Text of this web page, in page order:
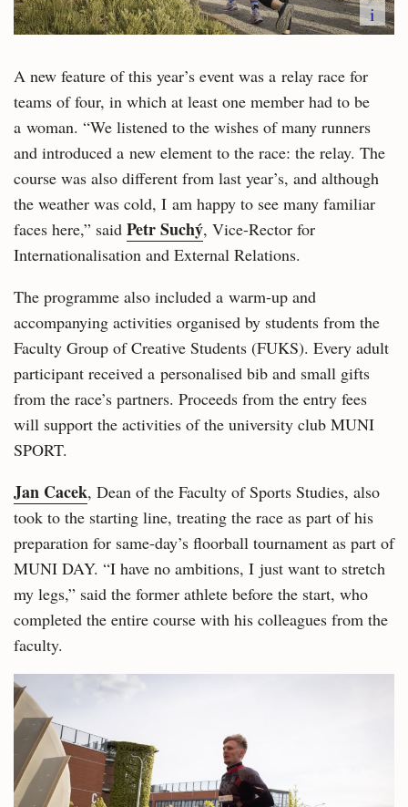
i
A new feature of this year’s event was a relay race for
teams of four, in which at least one member had to be
a woman. “We listened to the wishes of many runners
and introduced a new element to the race: the relay. The
course was also different from last year’s, and although
the weather was cold, I am happy to see many familiar
faces here,” said Petr Suchý, Vice-Rector for
Internationalisation and External Relations.
The programme also included a warm-up and
accompanying activities organised by students from the
Faculty Group of Creative Students (FUKS). Every adult
participant received a personalised bib and small gifts
from the race’s partners. Proceeds from the entry fees
will support the activities of the university club MUNI
SPORT.
Jan Cacek, Dean of the Faculty of Sports Studies, also
took to the starting line, treating the race as part of his
preparation for same-day’s floorball tournament as part of
MUNI DAY. “I have no ambitions, I just want to stretch
my legs,” said the former athlete before the start, who
completed the entire course with his colleagues from the
faculty.